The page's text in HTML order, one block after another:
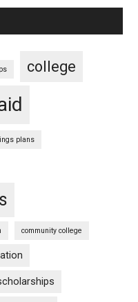
college
plans
community college